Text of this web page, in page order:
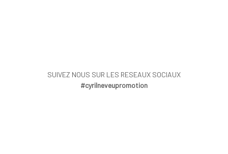
SUIVEZ NOUS SUR LES RESEAUX SOCIAUX
#cyrilneveupromotion